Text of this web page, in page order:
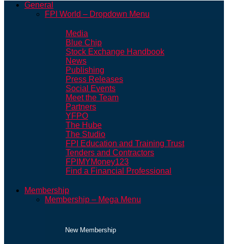
General
FPI World – Dropdown Menu
Media
Blue Chip
Stock Exchange Handbook
News
Publishing
Press Releases
Social Events
Meet the Team
Partners
YFPO
The Hube
The Studio
FPI Education and Training Trust
Tenders and Contractors
FPIMYMoney123
Find a Financial Professional
Membership
Membership – Mega Menu
New Membership